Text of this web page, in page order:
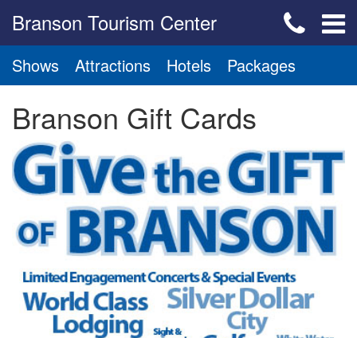
Branson Tourism Center
Shows Attractions Hotels Packages
Branson Gift Cards